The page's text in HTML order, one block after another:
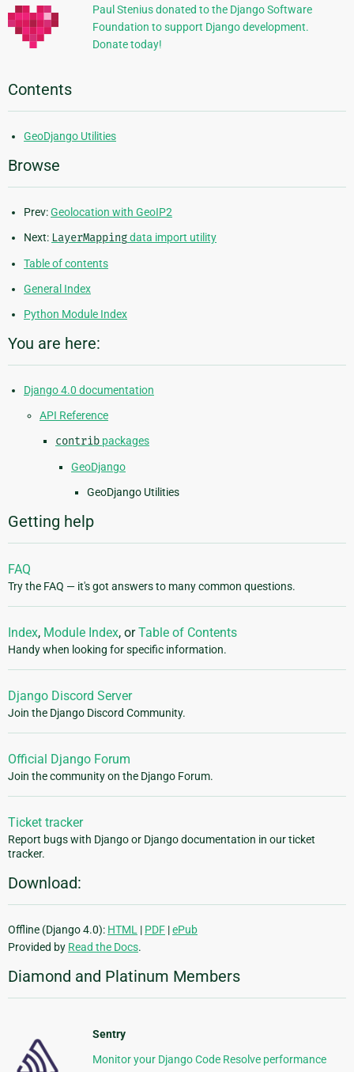
Paul Stenius donated to the Django Software
Foundation to support Django development.
Donate today!
Contents
GeoDjango Utilities
Browse
Prev:Geolocation with GeoIP2
Next: LayerMappingdata import utility
Table of contents
General Index
Python Module Index
You are here:
Django 4.0 documentation
API Reference
contrib packages
GeoDjango
GeoDjango Utilities
Getting help
FAQ
Try the FAQ — it's got answers to many common questions.
Index, Module Index, orTable of Contents
Handy when looking for specific information.
Django Discord Server
Join the Django Discord Community.
Official Django Forum
Join the community on the Django Forum.
Ticket tracker
Report bugs with Django or Django documentation in our ticket
tracker.
Download:
Offline (Django 4.0): HTML | PDF |ePub
Provided by Read the Docs.
Diamond and Platinum Members
Sentry
Monitor your Django Code Resolve performance